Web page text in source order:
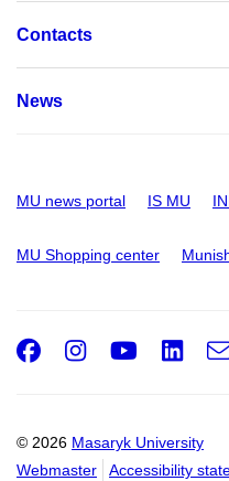
Contacts
News
MU news portal IS MU
MU Shopping center
© 2026 Masaryk University
Webmaster
Accessibility
Facebook